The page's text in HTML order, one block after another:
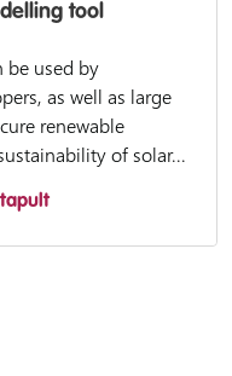
tool
be used by
as well as large
renewable
of solar...